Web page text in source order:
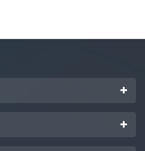
Spindle quantity: 7pcs